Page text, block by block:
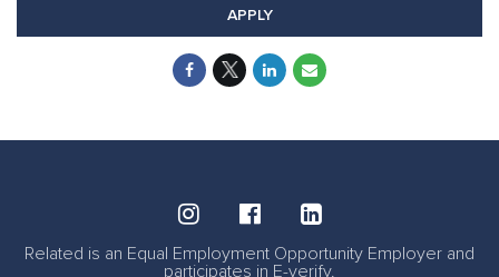
APPLY
Related is an Equal Employment Opportunity Employer and
participates in E-verify.